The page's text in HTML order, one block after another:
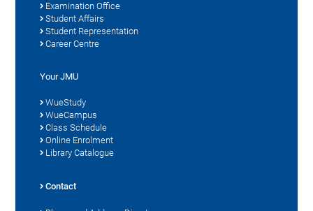
Examination Office
Student Affairs
Student Representation
Career Centre
Your JMU
WueStudy
WueCampus
Class Schedule
Online Enrolment
Library Catalogue
Contact